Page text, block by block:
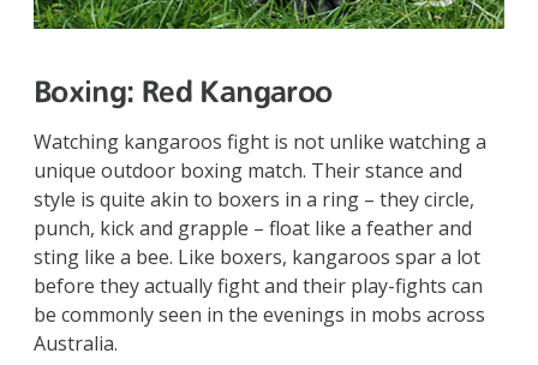
Boxing: Red Kangaroo
Watching kangaroos fight is not unlike watching a
unique outdoor boxing match. Their stance and
style is quite akin to boxers in a ring – they circle,
punch, kick and grapple – float like a feather and
sting like a bee. Like boxers, kangaroos spar a lot
before they actually fight and their play-fights can
be commonly seen in the evenings in mobs across
Australia.